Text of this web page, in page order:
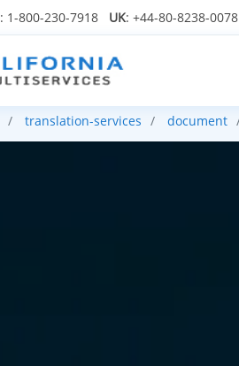
: 1-800-230-7918 UK: +44-80-8238-0078
translation-services document